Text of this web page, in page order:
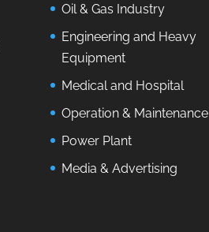
Oil & Gas Industry
Engineering and Heavy
Equipment
Medical and Hospital
Operation & Maintenance
Power Plant
Media & Advertising